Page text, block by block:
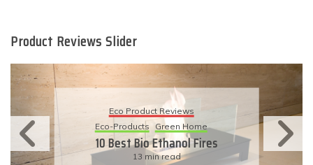
Product Reviews Slider
Eco Product Reviews
Eco-Products
Sustainable Living
11 Simple Ways To Have An
Eco-Friendly Wedding